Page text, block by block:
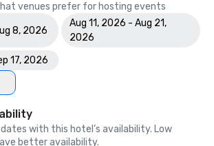
venues prefer for hosting events
8, 2026
Aug 11, 2026 - Aug 21,
2026
17, 2026
with this hotel’s availability. Low
better availability.